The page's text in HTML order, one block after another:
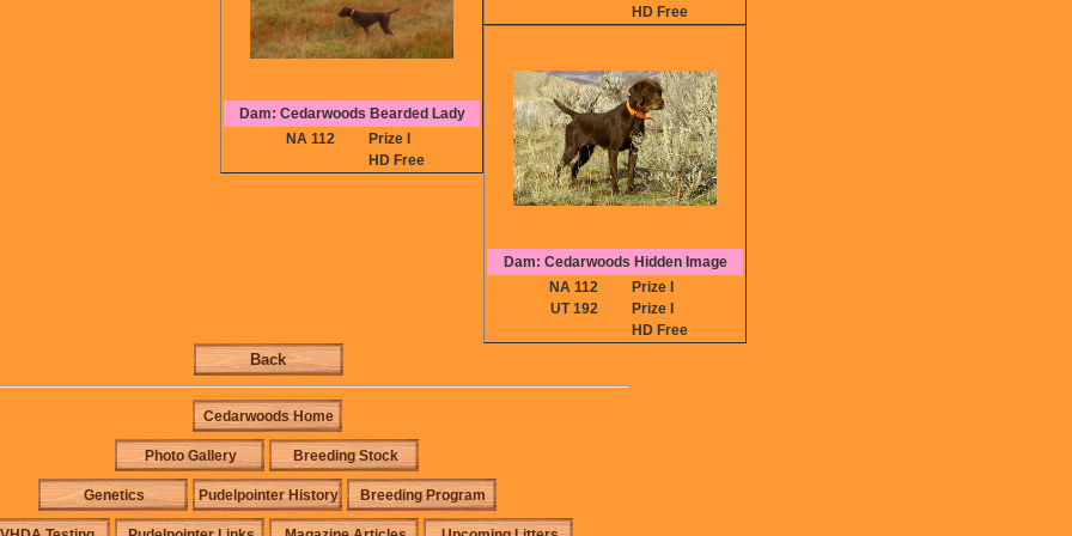
Dam: Cedarwoods Bearded Lady
NA 112
Prize I
HD Free
HD Free
Dam: Cedarwoods Hidden Image
NA 112
Prize I
UT 192
Prize I
HD Free
Back
Cedarwoods Home
Photo Gallery Breeding Stock
Genetics Pudelpointer History Breeding Program